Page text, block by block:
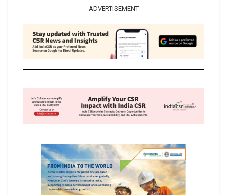
ADVERTISEMENT